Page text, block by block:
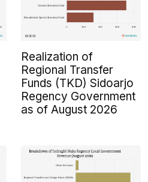
Realization of
Regional Transfer
Funds (TKD) Sidoarjo
Regency Government
as of August 2026